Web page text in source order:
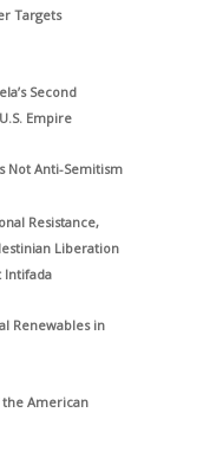
Targets
Second
Empire
Not Anti-Semitism
Resistance,
Liberation
Intifada
Renewables in
the American